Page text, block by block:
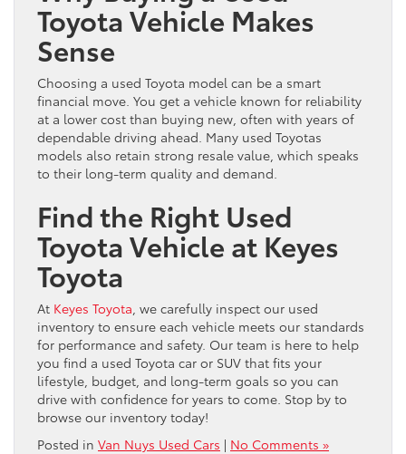
Toyota Vehicle Makes
Sense
Choosing a used Toyota model can be a smart
financial move. You get a vehicle known for reliability
at a lower cost than buying new, often with years of
dependable driving ahead. Many used Toyotas
models also retain strong resale value, which speaks
to their long-term quality and demand.
Find the Right Used
Toyota Vehicle at Keyes
Toyota
At Keyes Toyota , we carefully inspect our used
inventory to ensure each vehicle meets our standards
for performance and safety. Our team is here to help
you find a used Toyota car or SUV that fits your
lifestyle, budget, and long-term goals so you can
drive with confidence for years to come. Stop by to
browse our inventory today!
Posted in Van Nuys Used Cars | No Comments »